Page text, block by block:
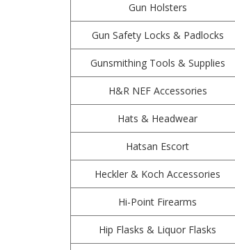
Gun Holsters
Gun Safety Locks & Padlocks
Gunsmithing Tools & Supplies
H&R NEF Accessories
Hats & Headwear
Hatsan Escort
Heckler & Koch Accessories
Hi-Point Firearms
Hip Flasks & Liquor Flasks